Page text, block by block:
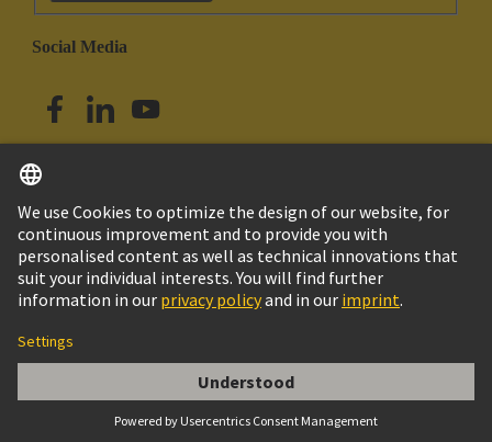
Social Media
Singapore English
© HARTING Technology Group
Imprint